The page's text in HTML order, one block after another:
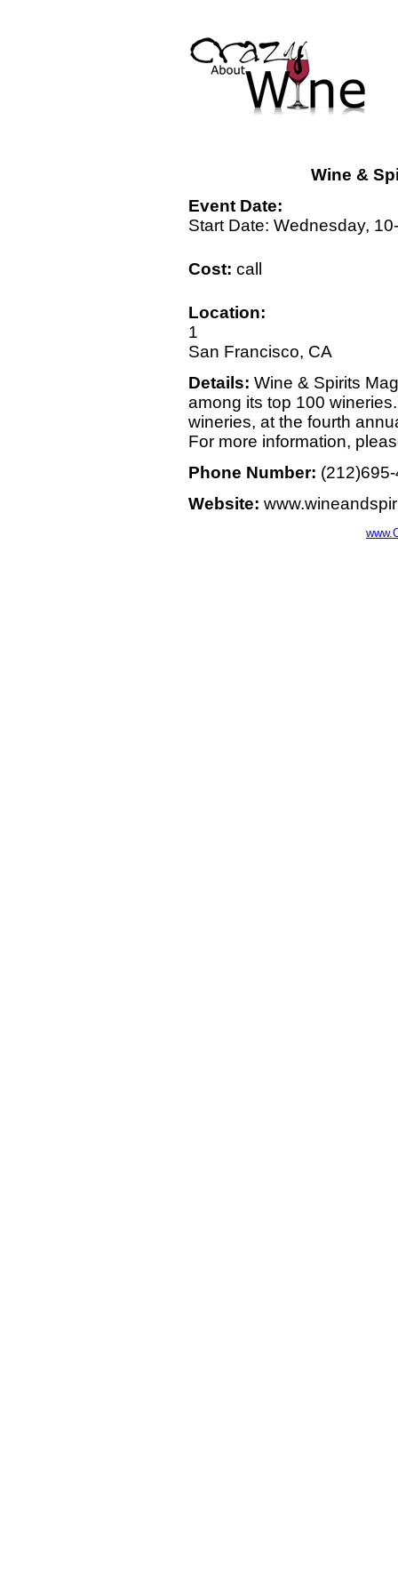
Wine &
Event Date:
Start Date: Wednesday,
Cost: call
Location:
1
San Francisco, CA
Details: Wine & Spirits
among its top 100
wineries, at the fourth
For more information,
Phone Number:
Website: